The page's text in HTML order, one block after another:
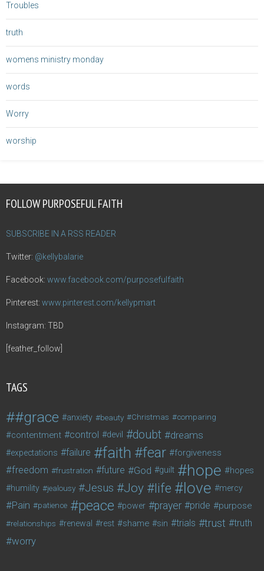
Troubles
truth
womens ministry monday
words
Worry
worship
FOLLOW PURPOSEFUL FAITH
SUBSCRIBE IN A RSS READER
Twitter: @kellybalarie
Facebook: www.facebook.com/purposefulfaith
Pinterest: www.pinterest.com/kellypmart
Instagram: TBD
[feather_follow]
TAGS
#grace anxiety beauty Christmas comparing
contentment control devil doubt dreams
expectations failure faith fear forgiveness
freedom frustration future God guilt hope hopes
humility jealousy Jesus Joy life love mercy
Pain patience peace power prayer pride purpose
relationships renewal rest shame sin trials trust truth
worry